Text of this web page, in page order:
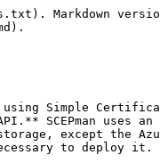
Markdown
Simple
SCEPman uses
except the
to deploy it.